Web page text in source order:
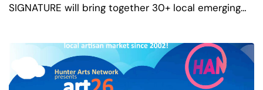
SIGNATURE will bring together 30+ local emerging…